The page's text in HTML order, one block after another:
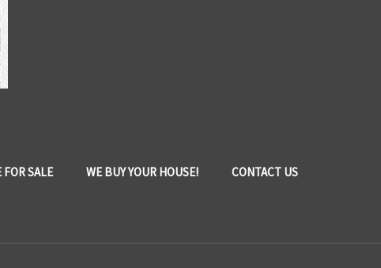
FOR SALE WE BUY YOUR HOUSE! CONTACT US